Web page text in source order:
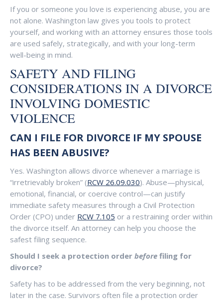
If you or someone you love is experiencing abuse, you are
not alone. Washington law gives you tools to protect
yourself, and working with an attorney ensures those tools
are used safely, strategically, and with your long-term
well-being in mind.
SAFETY AND FILING
CONSIDERATIONS IN A DIVORCE
INVOLVING DOMESTIC
VIOLENCE
CAN I FILE FOR DIVORCE IF MY SPOUSE
HAS BEEN ABUSIVE?
Yes. Washington allows divorce whenever a marriage is
“irretrievably broken” (RCW 26.09.030). Abuse—physical,
emotional, financial, or coercive control—can justify
immediate safety measures through a Civil Protection
Order (CPO) under RCW 7.105 or a restraining order within
the divorce itself. An attorney can help you choose the
safest filing sequence.
Should I seek a protection order before filing for
divorce?
Safety has to be addressed from the very beginning, not
later in the case. Survivors often file a protection order